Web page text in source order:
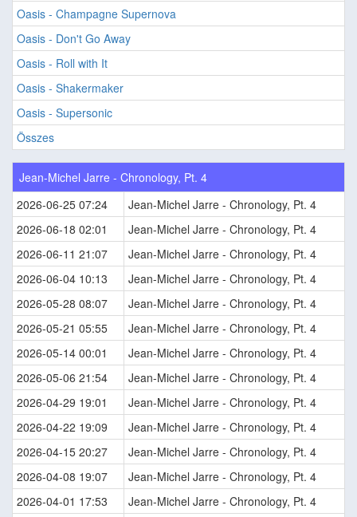
Oasis - Champagne Supernova
Oasis - Don't Go Away
Oasis - Roll with It
Oasis - Shakermaker
Oasis - Supersonic
Összes
Jean-Michel Jarre - Chronology, Pt. 4
2026-06-25 07:24
Jean-Michel Jarre - Chronology, Pt. 4
2026-06-18 02:01
Jean-Michel Jarre - Chronology, Pt. 4
2026-06-11 21:07
Jean-Michel Jarre - Chronology, Pt. 4
2026-06-04 10:13
Jean-Michel Jarre - Chronology, Pt. 4
2026-05-28 08:07
Jean-Michel Jarre - Chronology, Pt. 4
2026-05-21 05:55
Jean-Michel Jarre - Chronology, Pt. 4
2026-05-14 00:01
Jean-Michel Jarre - Chronology, Pt. 4
2026-05-06 21:54
Jean-Michel Jarre - Chronology, Pt. 4
2026-04-29 19:01
Jean-Michel Jarre - Chronology, Pt. 4
2026-04-22 19:09
Jean-Michel Jarre - Chronology, Pt. 4
2026-04-15 20:27
Jean-Michel Jarre - Chronology, Pt. 4
2026-04-08 19:07
Jean-Michel Jarre - Chronology, Pt. 4
2026-04-01 17:53
Jean-Michel Jarre - Chronology, Pt. 4